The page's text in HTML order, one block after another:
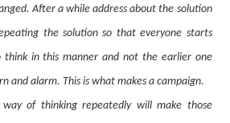
After a while address about the solution
the solution so that everyone starts
in this manner and not the earlier one
and alarm. This is what makes a campaign.
of thinking repeatedly will make those